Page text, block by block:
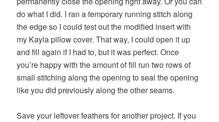
do what I did. I ran a temporary running stitch along
the edge so I could test out the modified insert with
my Kayla pillow cover. That way, I could open it up
and fill again if I had to, but it was perfect. Once
you’re happy with the amount of fill run two rows of
small stitching along the opening to seal the opening
like you did previously along the other seams.
Save your leftover feathers for another project. If you